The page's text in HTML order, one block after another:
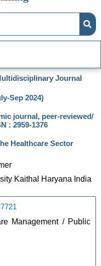
Journal
Sep 2024)
journal, peer-reviewed/
: 2959-1376
Healthcare Sector
Kaithal Haryana India
Management / Public